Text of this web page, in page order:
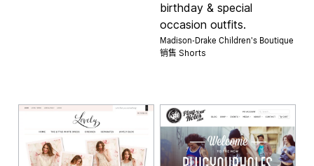
birthday & special
occasion outfits.
Madison-Drake Children's Boutique
销售 Shorts